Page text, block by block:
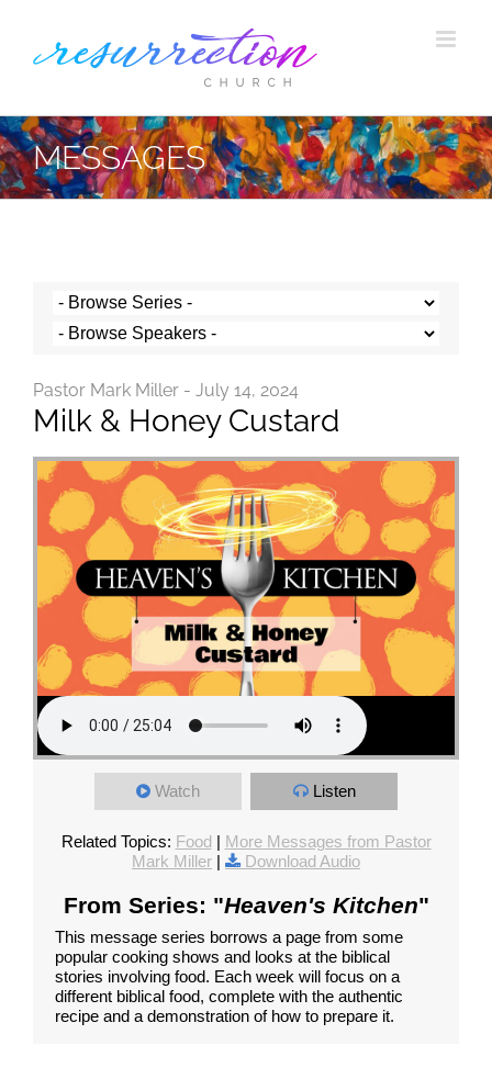
MESSAGES
Pastor Mark Miller - July 14, 2024
Milk & Honey Custard
Watch Listen
Related Topics: Food | More Messages from Pastor
Mark Miller | Download Audio
From Series: "Heaven's Kitchen"
This message series borrows a page from some
popular cooking shows and looks at the biblical
stories involving food. Each week will focus on a
different biblical food, complete with the authentic
recipe and a demonstration of how to prepare it.